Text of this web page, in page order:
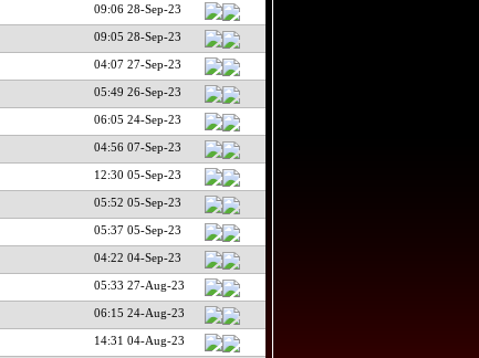
09:06 28-Sep-23
09:05 28-Sep-23
04:07 27-Sep-23
05:49 26-Sep-23
06:05 24-Sep-23
04:56 07-Sep-23
12:30 05-Sep-23
05:52 05-Sep-23
05:37 05-Sep-23
04:22 04-Sep-23
05:33 27-Aug-23
06:15 24-Aug-23
14:31 04-Aug-23